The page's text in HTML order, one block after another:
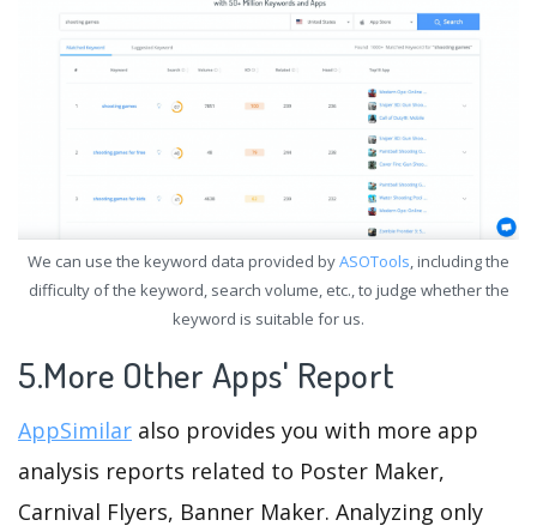
We can use the keyword data provided byASOTools, including the
difficulty of the keyword, search volume, etc., to judge whether the
keyword is suitable for us.
5.More Other Apps' Report
AppSimilar also provides you with more app
analysis reports related to Poster Maker,
Carnival Flyers, Banner Maker. Analyzing only